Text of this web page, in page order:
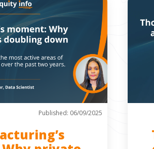
Published: 06/09/2025